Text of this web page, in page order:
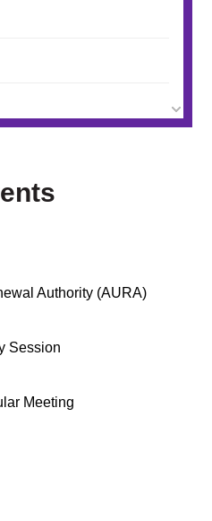
Authority (AURA)
Session
Meeting